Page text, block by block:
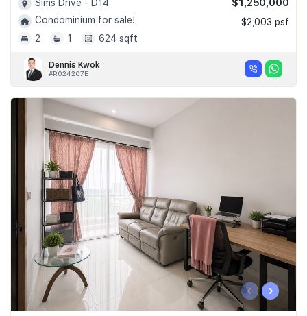
Sims Drive - D14
Condominium for sale!
2
1 624 sqft
$1,250,000
$2,003 psf
Dennis Kwok
#R024207E
‹ ›